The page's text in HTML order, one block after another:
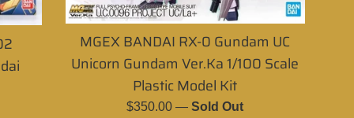
MGEX BANDAI RX-0 Gundam UC
Unicorn Gundam Ver.Ka 1/100 Scale
Plastic Model Kit
Regular
$350.00—Sold Out